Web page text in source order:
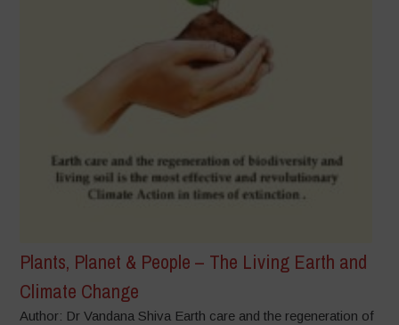
Plants, Planet & People – The Living Earth and
Climate Change
Author: Dr Vandana Shiva Earth care and the regeneration of